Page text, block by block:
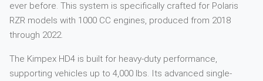
ever before. This system is specifically crafted for Polaris
RZR models with 1000 CC engines, produced from 2018
through 2022.
The Kimpex HD4 is built for heavy-duty performance,
supporting vehicles up to 4,000 lbs. Its advanced single-